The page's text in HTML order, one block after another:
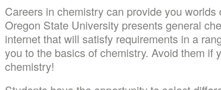
Careers in chemistry can provide you worlds
Oregon State University presents general
internet that will satisfy requirements in a
you to the basics of chemistry. Avoid them if
chemistry!